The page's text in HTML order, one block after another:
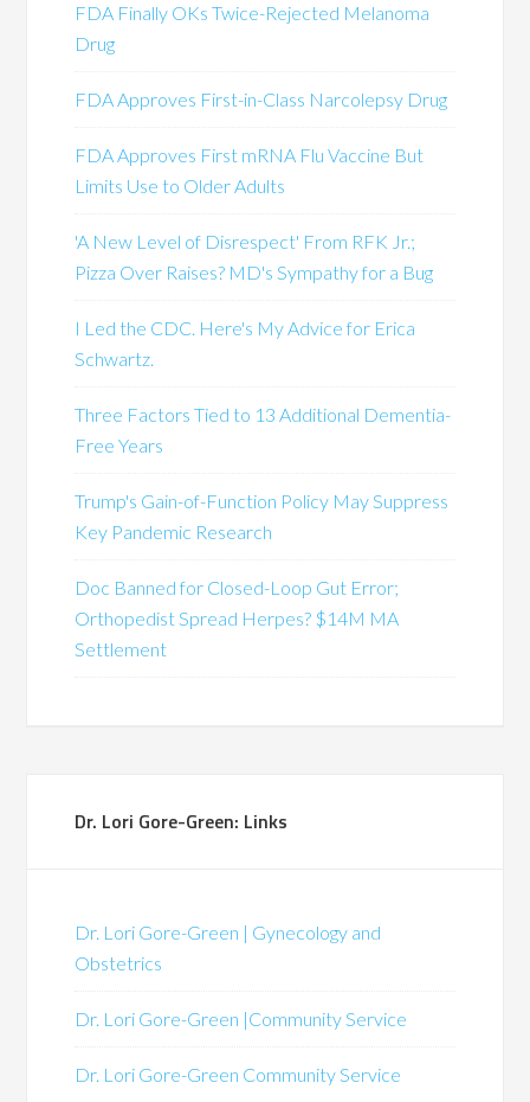
FDA Finally OKs Twice-Rejected Melanoma
Drug
FDA Approves First-in-Class Narcolepsy Drug
FDA Approves First mRNA Flu Vaccine But
Limits Use to Older Adults
'A New Level of Disrespect' From RFK Jr.;
Pizza Over Raises? MD's Sympathy for a Bug
I Led the CDC. Here's My Advice for Erica
Schwartz.
Three Factors Tied to 13 Additional Dementia-
Free Years
Trump's Gain-of-Function Policy May Suppress
Key Pandemic Research
Doc Banned for Closed-Loop Gut Error;
Orthopedist Spread Herpes? $14M MA
Settlement
Dr. Lori Gore-Green: Links
Dr. Lori Gore-Green | Gynecology and
Obstetrics
Dr. Lori Gore-Green |Community Service
Dr. Lori Gore-Green Community Service